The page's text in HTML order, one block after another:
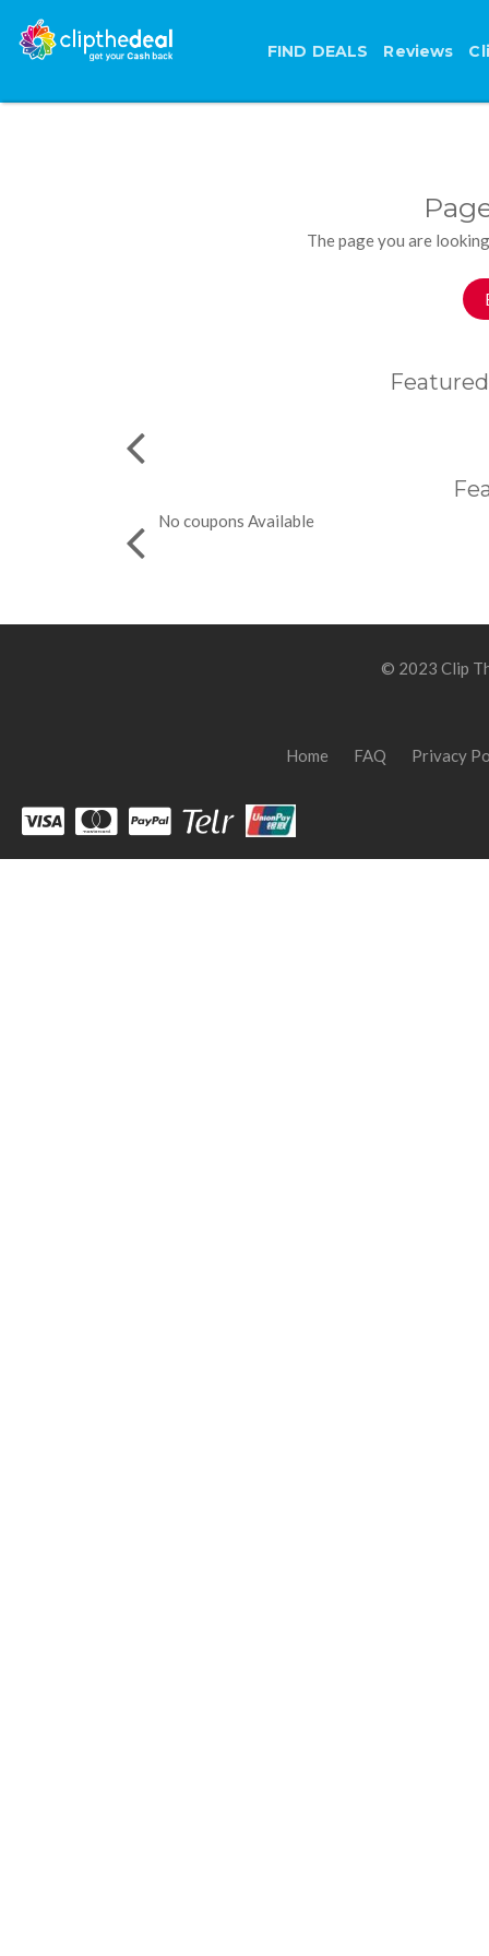
FIND DEALS Reviews
The page you are
No coupons Available
© 2023 Clip
Home FAQ Privacy